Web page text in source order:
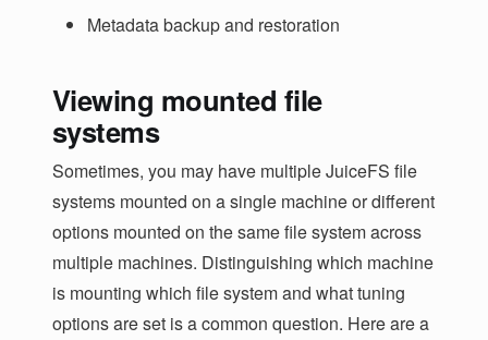
Metadata backup and restoration
Viewing mounted file
systems
Sometimes, you may have multiple JuiceFS file
systems mounted on a single machine or different
options mounted on the same file system across
multiple machines. Distinguishing which machine
is mounting which file system and what tuning
options are set is a common question. Here are a